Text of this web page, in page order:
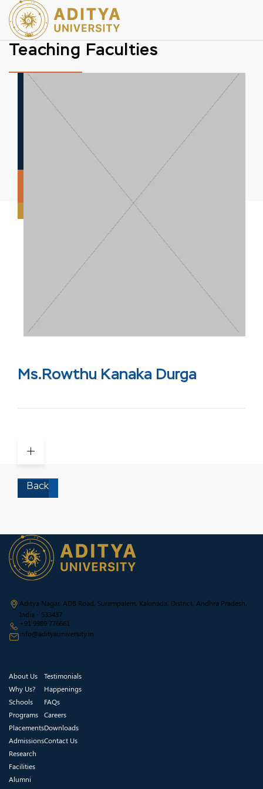
Teaching Faculties
Ms.Rowthu Kanaka Durga
Back
Aditya Nagar, ADB Road, Surampalem, Kakinada, District, Andhra Pradesh,
India - 533437
+91 9989 776661
info@adityauniversity.in
About Us
Why Us?
Schools
Programs
Placements
Admissions
Research
Facilities
Alumni
Testimonials
Happenings
FAQs
Careers
Downloads
Contact Us